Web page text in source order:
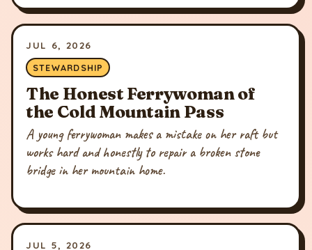
JUL 6, 2026
STEWARDSHIP
The Honest Ferrywoman of
the Cold Mountain Pass
A young ferrywoman makes a mistake on her raft but
works hard and honestly to repair a broken stone
bridge in her mountain home.
JUL 5, 2026